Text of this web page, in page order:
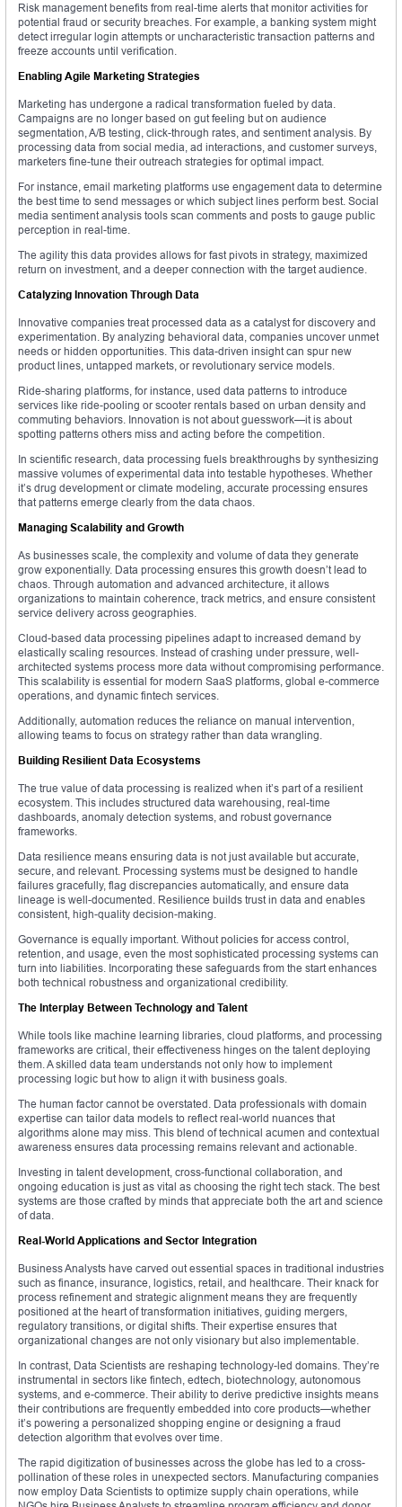
Risk management benefits from real-time alerts that monitor activities for
potential fraud or security breaches. For example, a banking system might
detect irregular login attempts or uncharacteristic transaction patterns and
freeze accounts until verification.
Enabling Agile Marketing Strategies
Marketing has undergone a radical transformation fueled by data.
Campaigns are no longer based on gut feeling but on audience
segmentation, A/B testing, click-through rates, and sentiment analysis. By
processing data from social media, ad interactions, and customer surveys,
marketers fine-tune their outreach strategies for optimal impact.
For instance, email marketing platforms use engagement data to determine
the best time to send messages or which subject lines perform best. Social
media sentiment analysis tools scan comments and posts to gauge public
perception in real-time.
The agility this data provides allows for fast pivots in strategy, maximized
return on investment, and a deeper connection with the target audience.
Catalyzing Innovation Through Data
Innovative companies treat processed data as a catalyst for discovery and
experimentation. By analyzing behavioral data, companies uncover unmet
needs or hidden opportunities. This data-driven insight can spur new
product lines, untapped markets, or revolutionary service models.
Ride-sharing platforms, for instance, used data patterns to introduce
services like ride-pooling or scooter rentals based on urban density and
commuting behaviors. Innovation is not about guesswork—it is about
spotting patterns others miss and acting before the competition.
In scientific research, data processing fuels breakthroughs by synthesizing
massive volumes of experimental data into testable hypotheses. Whether
it’s drug development or climate modeling, accurate processing ensures
that patterns emerge clearly from the data chaos.
Managing Scalability and Growth
As businesses scale, the complexity and volume of data they generate
grow exponentially. Data processing ensures this growth doesn’t lead to
chaos. Through automation and advanced architecture, it allows
organizations to maintain coherence, track metrics, and ensure consistent
service delivery across geographies.
Cloud-based data processing pipelines adapt to increased demand by
elastically scaling resources. Instead of crashing under pressure, well-
architected systems process more data without compromising performance.
This scalability is essential for modern SaaS platforms, global e-commerce
operations, and dynamic fintech services.
Additionally, automation reduces the reliance on manual intervention,
allowing teams to focus on strategy rather than data wrangling.
Building Resilient Data Ecosystems
The true value of data processing is realized when it’s part of a resilient
ecosystem. This includes structured data warehousing, real-time
dashboards, anomaly detection systems, and robust governance
frameworks.
Data resilience means ensuring data is not just available but accurate,
secure, and relevant. Processing systems must be designed to handle
failures gracefully, flag discrepancies automatically, and ensure data
lineage is well-documented. Resilience builds trust in data and enables
consistent, high-quality decision-making.
Governance is equally important. Without policies for access control,
retention, and usage, even the most sophisticated processing systems can
turn into liabilities. Incorporating these safeguards from the start enhances
both technical robustness and organizational credibility.
The Interplay Between Technology and Talent
While tools like machine learning libraries, cloud platforms, and processing
frameworks are critical, their effectiveness hinges on the talent deploying
them. A skilled data team understands not only how to implement
processing logic but how to align it with business goals.
The human factor cannot be overstated. Data professionals with domain
expertise can tailor data models to reflect real-world nuances that
algorithms alone may miss. This blend of technical acumen and contextual
awareness ensures data processing remains relevant and actionable.
Investing in talent development, cross-functional collaboration, and
ongoing education is just as vital as choosing the right tech stack. The best
systems are those crafted by minds that appreciate both the art and science
of data.
Real-World Applications and Sector Integration
Business Analysts have carved out essential spaces in traditional industries
such as finance, insurance, logistics, retail, and healthcare. Their knack for
process refinement and strategic alignment means they are frequently
positioned at the heart of transformation initiatives, guiding mergers,
regulatory transitions, or digital shifts. Their expertise ensures that
organizational changes are not only visionary but also implementable.
In contrast, Data Scientists are reshaping technology-led domains. They’re
instrumental in sectors like fintech, edtech, biotechnology, autonomous
systems, and e-commerce. Their ability to derive predictive insights means
their contributions are frequently embedded into core products—whether
it’s powering a personalized shopping engine or designing a fraud
detection algorithm that evolves over time.
The rapid digitization of businesses across the globe has led to a cross-
pollination of these roles in unexpected sectors. Manufacturing companies
now employ Data Scientists to optimize supply chain operations, while